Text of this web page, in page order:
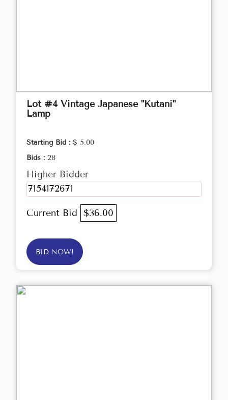
Lot #4 Vintage Japanese "Kutani"
Lamp
Starting Bid : $ 5.00
Bids : 28
Higher Bidder
7154172671
Current Bid $36.00
BID NOW!